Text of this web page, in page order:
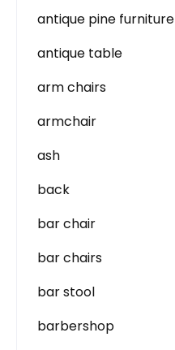
antique pine furniture
antique table
arm chairs
armchair
ash
back
bar chair
bar chairs
bar stool
barbershop